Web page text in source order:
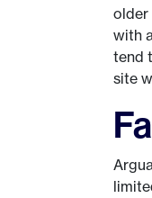
older
with
tend
site